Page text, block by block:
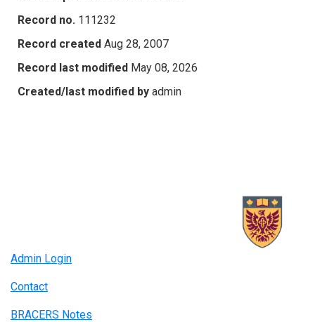
Record no. 111232
Record created Aug 28, 2007
Record last modified May 08, 2026
Created/last modified by admin
Admin Login
Contact
BRACERS Notes